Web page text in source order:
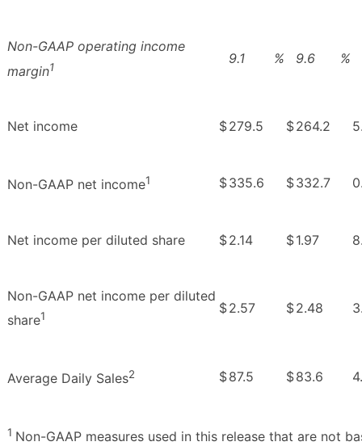
Non-GAAP operating income
margin1 9.1 % 9.6 %
Net income $279.5 $264.2
Non-GAAP net income1 $335.6 $332.7
Net income per diluted share $2.14 $1.97
Non-GAAP net income per diluted
share1 $2.57 $2.48
Average Daily Sales2 $87.5 $83.6
1 Non-GAAP measures used in this release that are not